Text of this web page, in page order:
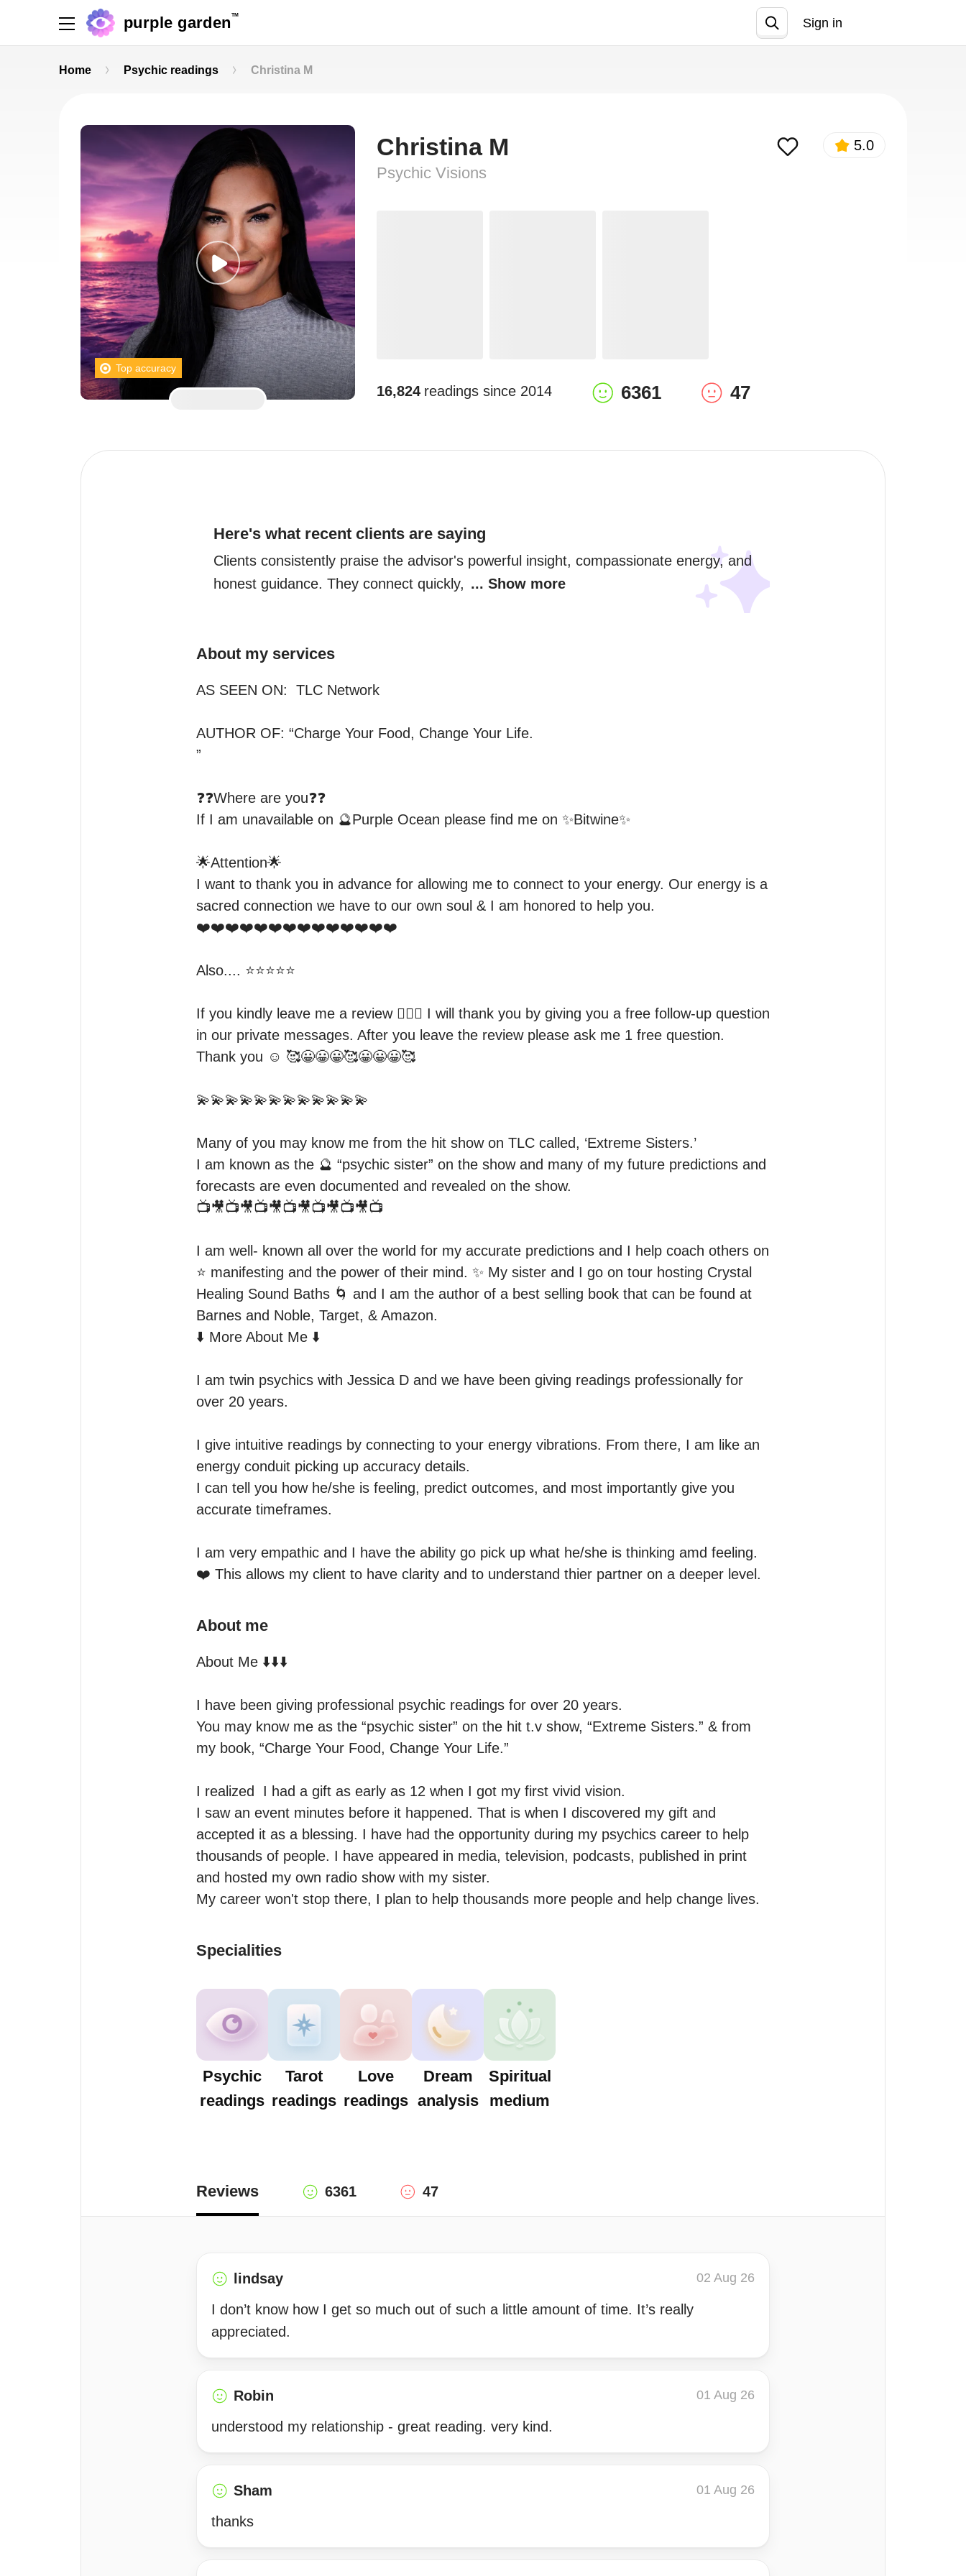
purple garden TM
Sign in
Home Psychic readings Christina M
Top accuracy
Christina M
Psychic Visions
5.0
16,824 readings since 2014 6361 47
Here's what recent clients are saying
Clients consistently praise the advisor's powerful insight, compassionate energy, and
honest guidance. They connect quickly, ... Show more
About my services
AS SEEN ON:  TLC Network
AUTHOR OF: “Charge Your Food, Change Your Life.
”
❓❓Where are you❓❓
If I am unavailable on 🔮Purple Ocean please find me on ✨Bitwine✨
🌟Attention🌟
I want to thank you in advance for allowing me to connect to your energy. Our energy is a
sacred connection we have to our own soul & I am honored to help you.
❤️❤️❤️❤️❤️❤️❤️❤️❤️❤️❤️❤️❤️❤️
Also.... ⭐️⭐️⭐️⭐️⭐️
If you kindly leave me a review 👍🏻😀 I will thank you by giving you a free follow-up question
in our private messages. After you leave the review please ask me 1 free question.
Thank you ☺️ 🥰😀😀😀🥰😀😀😀🥰
💫💫💫💫💫💫💫💫💫💫💫💫
Many of you may know me from the hit show on TLC called, ‘Extreme Sisters.’
I am known as the 🔮 “psychic sister” on the show and many of my future predictions and
forecasts are even documented and revealed on the show.
📺🎥📺🎥📺🎥📺🎥📺🎥📺🎥📺
I am well- known all over the world for my accurate predictions and I help coach others on
⭐️ manifesting and the power of their mind. ✨ My sister and I go on tour hosting Crystal
Healing Sound Baths 🌀 and I am the author of a best selling book that can be found at
Barnes and Noble, Target, & Amazon.
⬇️ More About Me ⬇️
I am twin psychics with Jessica D and we have been giving readings professionally for
over 20 years.
I give intuitive readings by connecting to your energy vibrations. From there, I am like an
energy conduit picking up accuracy details.
I can tell you how he/she is feeling, predict outcomes, and most importantly give you
accurate timeframes.
I am very empathic and I have the ability go pick up what he/she is thinking amd feeling.
❤️ This allows my client to have clarity and to understand thier partner on a deeper level.
About me
About Me ⬇️⬇️⬇️
I have been giving professional psychic readings for over 20 years.
You may know me as the “psychic sister” on the hit t.v show, “Extreme Sisters.” & from
my book, “Charge Your Food, Change Your Life.”
I realized  I had a gift as early as 12 when I got my first vivid vision.
I saw an event minutes before it happened. That is when I discovered my gift and
accepted it as a blessing. I have had the opportunity during my psychics career to help
thousands of people. I have appeared in media, television, podcasts, published in print
and hosted my own radio show with my sister.
My career won't stop there, I plan to help thousands more people and help change lives.
Specialities
Psychic
readings
Tarot
readings
Love
readings
Dream
analysis
Spiritual
medium
Reviews 6361 47
lindsay 02 Aug 26
I don’t know how I get so much out of such a little amount of time. It’s really
appreciated.
Robin 01 Aug 26
understood my relationship - great reading. very kind.
Sham 01 Aug 26
thanks